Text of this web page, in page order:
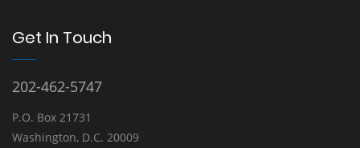
Get In Touch
202-462-5747
P.O. Box 21731
Washington, D.C. 20009